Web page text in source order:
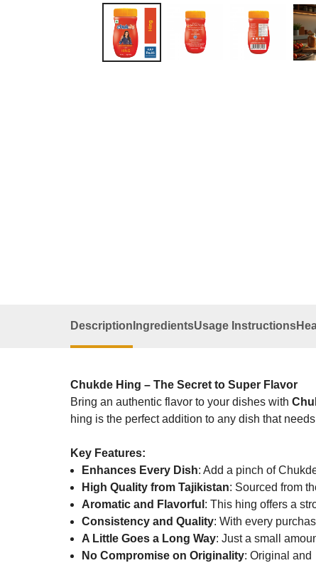
Description IngredientsUsage Instructions
Chukde Hing – The Secret to Super Flavor
Bring an authentic flavor to your dishes with
hing is the perfect addition to any dish that
Key Features:
Enhances Every Dish: Add a pinch of
High Quality from Tajikistan: Sourced from
Aromatic and Flavorful : This hing offers a
Consistency and Quality: With every
A Little Goes a Long Way: Just a small
No Compromise on Originality: Original